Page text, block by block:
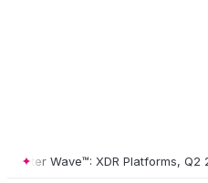
Wave™: XDR Platforms, Q2 2026